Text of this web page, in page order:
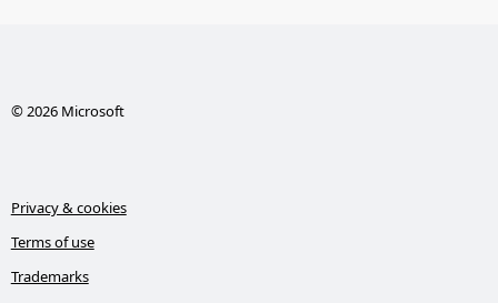
© 2026 Microsoft
Privacy & cookies
Terms of use
Trademarks